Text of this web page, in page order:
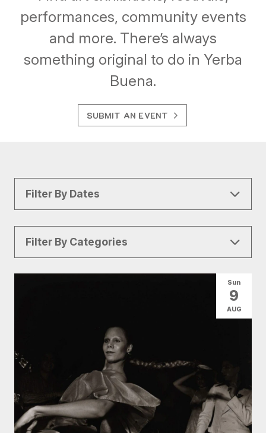
performances, community events
and more. There’s always
something original to do in Yerba
Buena.
SUBMIT AN EVENT
Filter By Dates
Filter By Categories
Shopping
Sun
9
AUG